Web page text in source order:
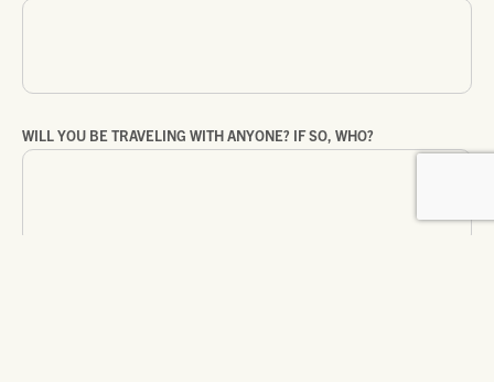
WILL YOU BE TRAVELING WITH ANYONE? IF SO, WHO?